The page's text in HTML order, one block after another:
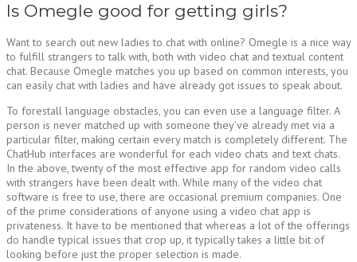
Is Omegle good for getting girls?
Want to search out new ladies to chat with online? Omegle is a nice way
to fulfill strangers to talk with, both with video chat and textual content
chat. Because Omegle matches you up based on common interests, you
can easily chat with ladies and have already got issues to speak about.
To forestall language obstacles, you can even use a language filter. A
person is never matched up with someone they’ve already met via a
particular filter, making certain every match is completely different. The
ChatHub interfaces are wonderful for each video chats and text chats.
In the above, twenty of the most effective app for random video calls
with strangers have been dealt with. While many of the video chat
software is free to use, there are occasional premium companies. One
of the prime considerations of anyone using a video chat app is
privateness. It have to be mentioned that whereas a lot of the offerings
do handle typical issues that crop up, it typically takes a little bit of
looking before just the proper selection is made.